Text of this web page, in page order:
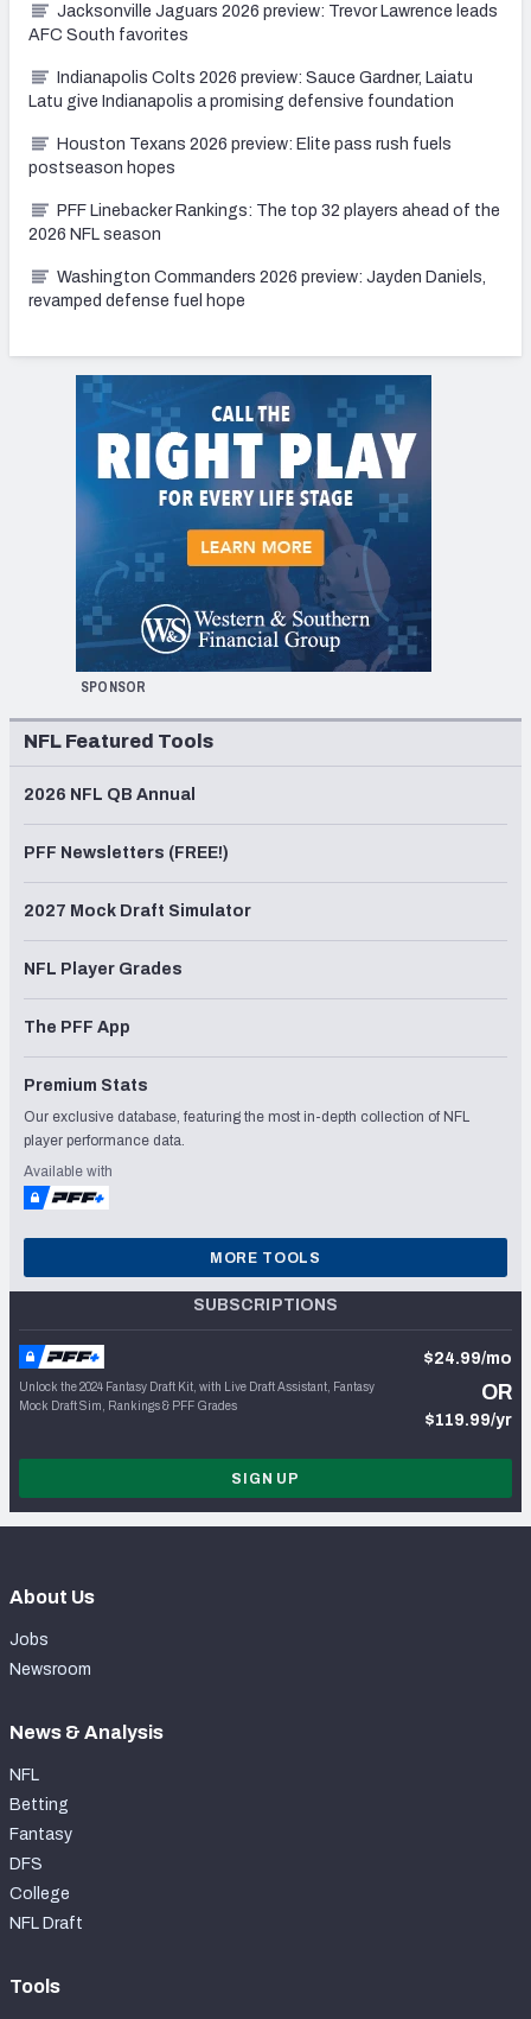
Jacksonville Jaguars 2026 preview: Trevor Lawrence leads
AFC South favorites
Indianapolis Colts 2026 preview: Sauce Gardner, Laiatu
Latu give Indianapolis a promising defensive foundation
Houston Texans 2026 preview: Elite pass rush fuels
postseason hopes
PFF Linebacker Rankings: The top 32 players ahead of the
2026 NFL season
Washington Commanders 2026 preview: Jayden Daniels,
revamped defense fuel hope
SPONSOR
NFL Featured Tools
2026 NFL QB Annual
PFF Newsletters (FREE!)
2027 Mock Draft Simulator
NFL Player Grades
The PFF App
Premium Stats
Our exclusive database, featuring the most in-depth collection of NFL
player performance data.
Available with
MORE TOOLS
SUBSCRIPTIONS
Unlock the 2024 Fantasy Draft Kit, with Live Draft Assistant, Fantasy
Mock Draft Sim, Rankings & PFF Grades
$24.99/mo
OR
$119.99/yr
SIGN UP
About Us
Jobs
Newsroom
News & Analysis
NFL
Betting
Fantasy
DFS
College
NFL Draft
Tools